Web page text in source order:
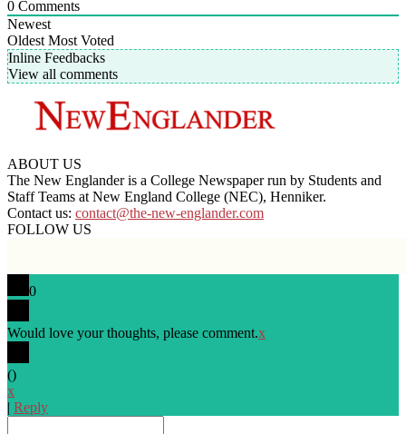
0 Comments
Newest
Oldest Most Voted
Inline Feedbacks
View all comments
ABOUT US
The New Englander is a College Newspaper run by Students and
Staff Teams at New England College (NEC), Henniker.
Contact us: contact@the-new-englander.com
FOLLOW US
0
Would love your thoughts, please comment.x
()
x
| Reply